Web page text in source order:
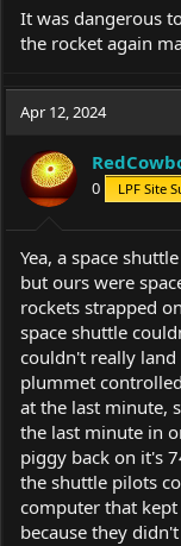
It was dangerous
the rocket again
Apr 12, 2024
0 LPF Site
Yea, a space
but ours were
rockets strapped
space shuttle
couldn't really
plummet
at the last minute,
the last minute in
piggy back on it's
the shuttle pilots
computer that
because they